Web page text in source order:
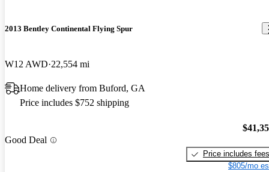
2013 Bentley Continental Flying Spur
W12 AWD 22,554 mi
Home delivery from Buford, GA
Price includes $752 shipping
Good Deal
Price includes fees
$805/mo